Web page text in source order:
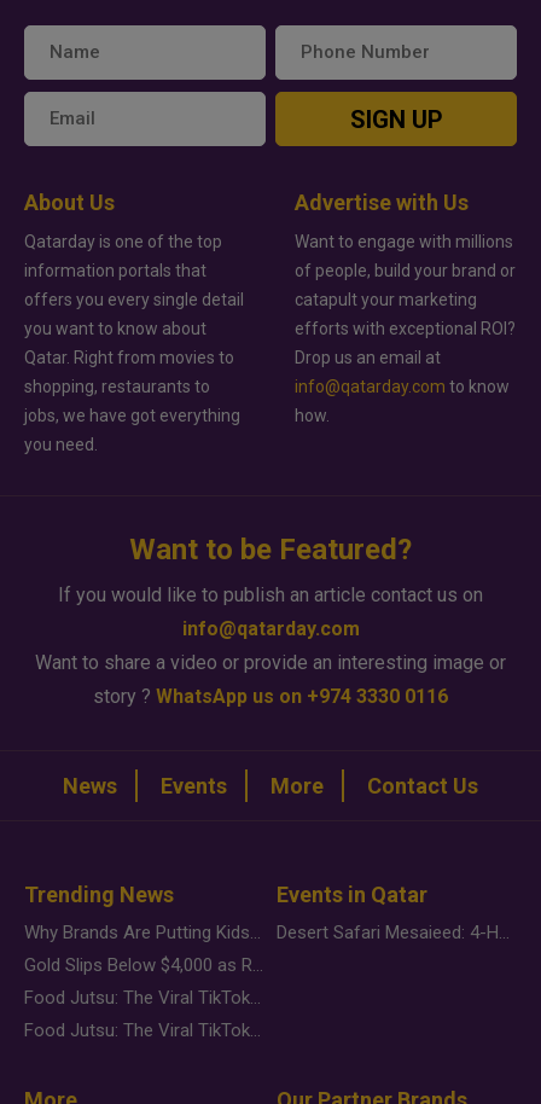
SIGN UP
About Us
Qatarday is one of the top
information portals that
offers you every single detail
you want to know about
Qatar. Right from movies to
shopping, restaurants to
jobs, we have got everything
you need.
Advertise with Us
Want to engage with millions
of people, build your brand or
catapult your marketing
efforts with exceptional ROI?
Drop us an email at
info@qatarday.com to know
how.
Want to be Featured?
If you would like to publish an article contact us on
info@qatarday.com
Want to share a video or provide an interesting image or
story ? WhatsApp us on +974 3330 0116
News Events More Contact Us
Trending News
Why Brands Are Putting Kids Behind the Camera in a New Instagram Trend
Gold Slips Below $4,000 as Rate Fears Trump Geopolitical Risk
Food Jutsu: The Viral TikTok Trend Taking Over Social Media
Food Jutsu: The Viral TikTok Trend Taking Over Social Media
Events in Qatar
Desert Safari Mesaieed: 4-Hour Dunes & Inland Sea Adventure